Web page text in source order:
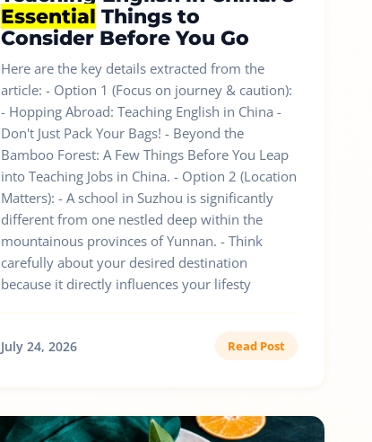
Essential Things to
Consider Before You Go
Here are the key details extracted from the
article: - Option 1 (Focus on journey & caution):
- Hopping Abroad: Teaching English in China -
Don't Just Pack Your Bags! - Beyond the
Bamboo Forest: A Few Things Before You Leap
into Teaching Jobs in China. - Option 2 (Location
Matters): - A school in Suzhou is significantly
different from one nestled deep within the
mountainous provinces of Yunnan. - Think
carefully about your desired destination
because it directly influences your lifesty
July 24, 2026 Read Post